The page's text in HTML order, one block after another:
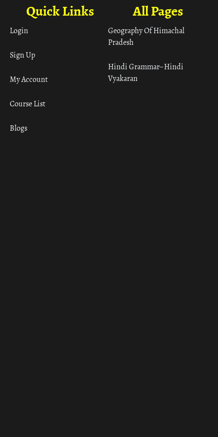
All Pages
Geography Of Himachal
Pradesh
Hindi Grammar– Hindi
Vyakaran
Quick Links
Login
Sign Up
My Account
Course List
Blogs